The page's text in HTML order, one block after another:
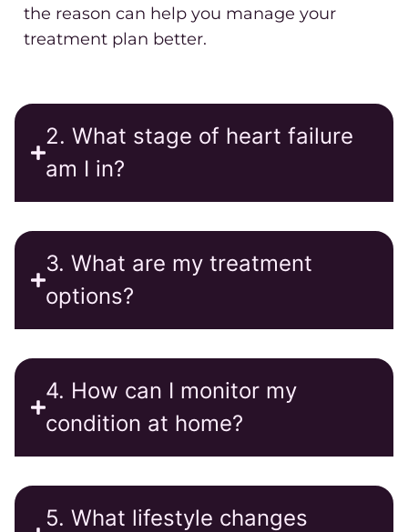
the reason can help you manage your
treatment plan better.
2. What stage of heart failure
am I in?
3. What are my treatment
options?
4. How can I monitor my
condition at home?
5. What lifestyle changes